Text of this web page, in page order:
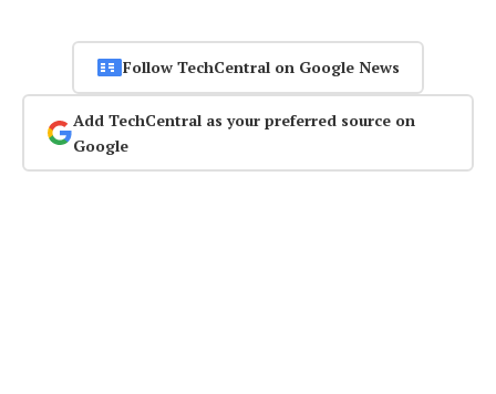
Follow TechCentral on Google News
Add TechCentral as your preferred source on
Google